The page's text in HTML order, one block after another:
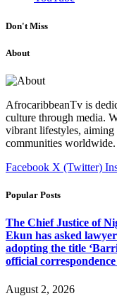
Don't Miss
About
AfrocaribbeanTv is
culture through media.
vibrant lifestyles,
communities worldwide.
Facebook X (Twitter)
Popular Posts
The Chief Justice of
Ekun has asked
adopting the title
official
August 2, 2026